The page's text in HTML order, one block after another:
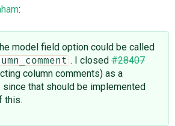
:
model field option could be called
. I closed#28407
column comments) as a
since that should be implemented
this.